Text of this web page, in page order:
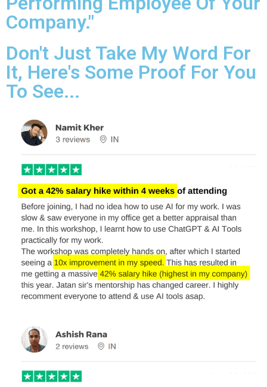
Company."
Don't Just Take My Word For
It, Here's Some Proof For You
To See...